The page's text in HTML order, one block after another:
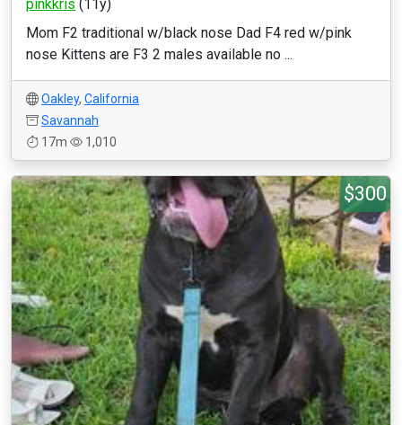
pinkkris (11y)
Mom F2 traditional w/black nose Dad F4 red w/pink
nose Kittens are F3 2 males available no ...
Oakley, California
Savannah
17m
1,010
$300